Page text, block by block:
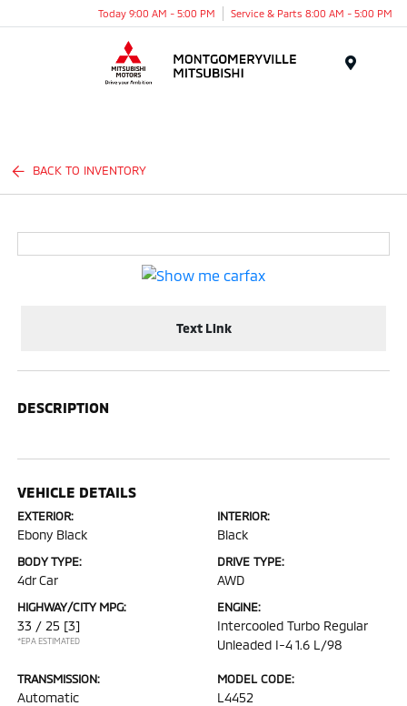
Today 9:00 AM - 5:00 PM Service & Parts 8:00 AM - 5:00 PM
BACK TO INVENTORY
Text Link
DESCRIPTION
VEHICLE DETAILS
EXTERIOR:
Ebony Black
INTERIOR:
Black
BODY TYPE:
4dr Car
DRIVE TYPE:
AWD
HIGHWAY/CITY MPG:
33 / 25 [3]
*EPA ESTIMATED
ENGINE:
Intercooled Turbo Regular
Unleaded I-4 1.6 L/98
TRANSMISSION:
Automatic
MODEL CODE:
L4452